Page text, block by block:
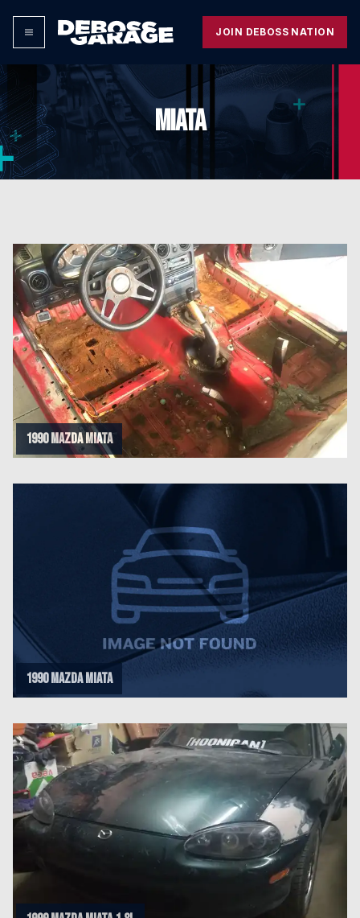
JOIN DEBOSS NATION
MIATA
1990 Mazda Miata
1990 Mazda Miata